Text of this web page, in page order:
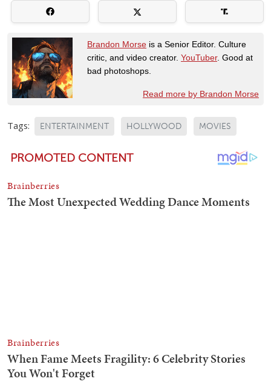
Brandon Morse is a Senior Editor. Culture
critic, and video creator. YouTuber. Good at
bad photoshops.
Read more by Brandon Morse
Tags: ENTERTAINMENT HOLLYWOOD MOVIES